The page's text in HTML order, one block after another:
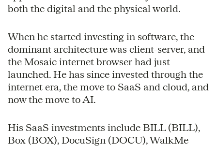
both the digital and the physical world.
When he started investing in software, the
dominant architecture was client-server, and
the Mosaic internet browser had just
launched. He has since invested through the
internet era, the move to SaaS and cloud, and
now the move to AI.
His SaaS investments include BILL (BILL),
Box (BOX), DocuSign (DOCU), WalkMe